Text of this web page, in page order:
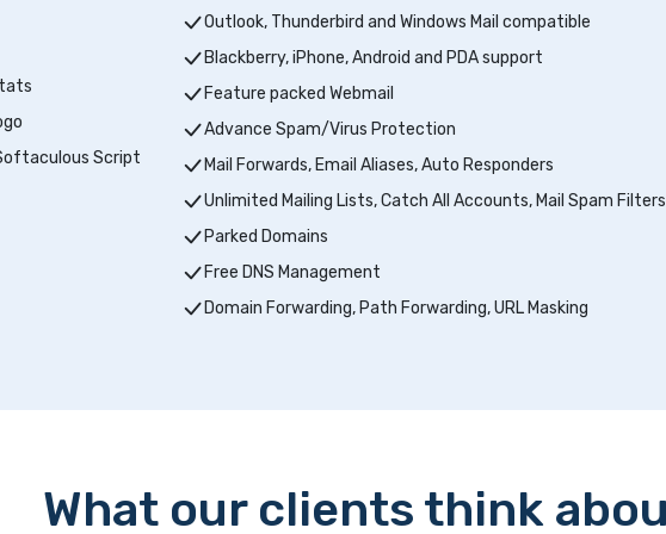
Script
Outlook, Thunderbird and Windows Mail compatible
Blackberry, iPhone, Android and PDA support
Feature packed Webmail
Advance Spam/Virus Protection
Mail Forwards, Email Aliases, Auto Responders
Unlimited Mailing Lists, Catch All Accounts, Mail Spam Filters
Parked Domains
Free DNS Management
Domain Forwarding, Path Forwarding, URL Masking
What our clients think